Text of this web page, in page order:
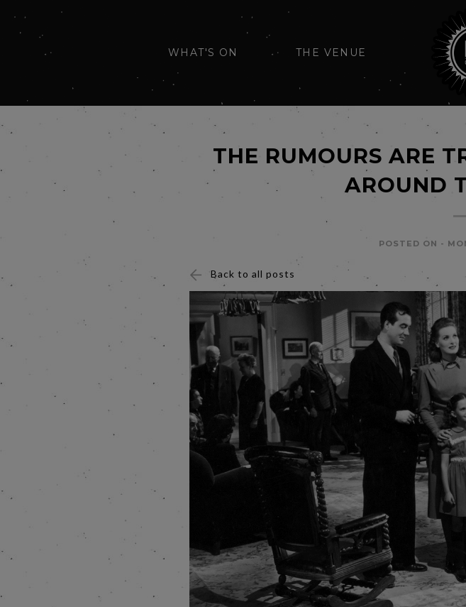
WHAT'S ON THE VENUE
THE RUMOURS ARE
AROUND
POSTED ON -
Back to all posts